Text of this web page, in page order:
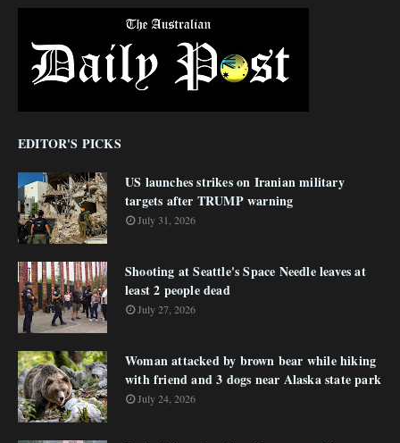
EDITOR'S PICKS
US launches strikes on Iranian military
targets after TRUMP warning
July 31, 2026
Shooting at Seattle's Space Needle leaves at
least 2 people dead
July 27, 2026
Woman attacked by brown bear while hiking
with friend and 3 dogs near Alaska state park
July 24, 2026